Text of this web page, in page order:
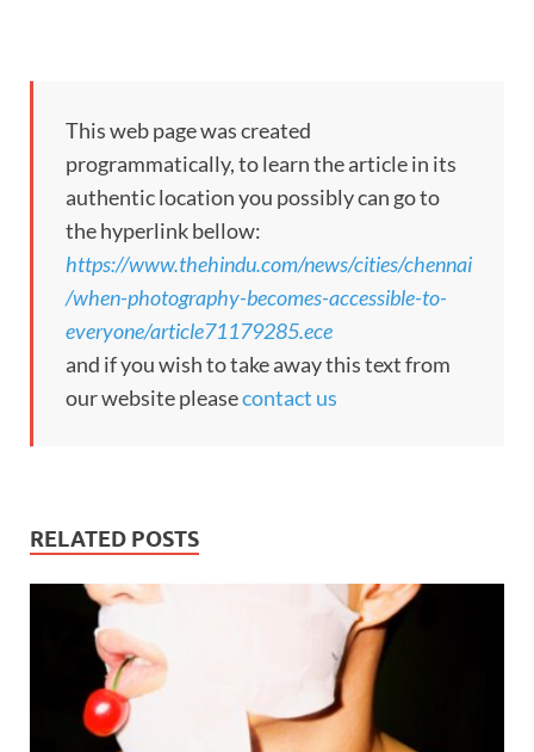
This web page was created
programmatically, to learn the article in its
authentic location you possibly can go to
the hyperlink bellow:
https://www.thehindu.com/news/cities/chennai
/when-photography-becomes-accessible-to-
everyone/article71179285.ece
and if you wish to take away this text from
our website pleasecontact us
RELATED POSTS